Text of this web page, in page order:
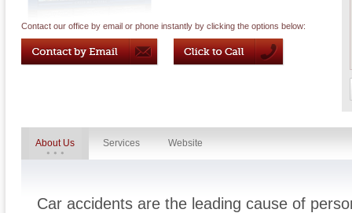
Contact our office by email or phone instantly by clicking the options below:
About Us Services Website
Car accidents are the leading cause of